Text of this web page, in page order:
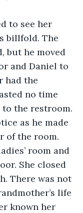
see her
billfold. The
but he moved
and Daniel to
had the
no time
the restroom.
as he made
of the room.
room and
She closed
There was not
life
known her